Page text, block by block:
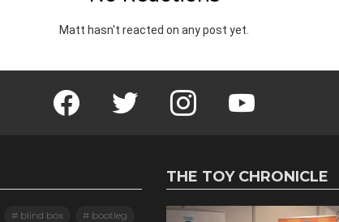
Matt hasn't reacted on any post yet.
Facebook Twitter Instagram Youtube
blind box
bootleg
THE TOY CHRONICLE